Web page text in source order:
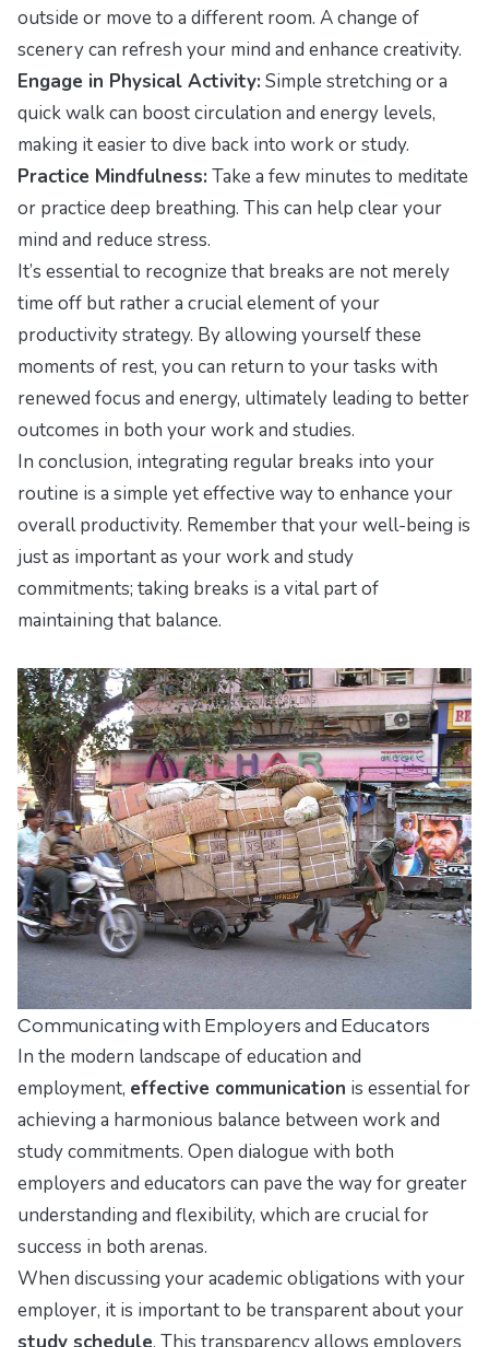
outside or move to a different room. A change of
scenery can refresh your mind and enhance creativity.
Engage in Physical Activity: Simple stretching or a
quick walk can boost circulation and energy levels,
making it easier to dive back into work or study.
Practice Mindfulness: Take a few minutes to meditate
or practice deep breathing. This can help clear your
mind and reduce stress.
It’s essential to recognize that breaks are not merely
time off but rather a crucial element of your
productivity strategy. By allowing yourself these
moments of rest, you can return to your tasks with
renewed focus and energy, ultimately leading to better
outcomes in both your work and studies.
In conclusion, integrating regular breaks into your
routine is a simple yet effective way to enhance your
overall productivity. Remember that your well-being is
just as important as your work and study
commitments; taking breaks is a vital part of
maintaining that balance.
Communicating with Employers and Educators
In the modern landscape of education and
employment, effective communication is essential for
achieving a harmonious balance between work and
study commitments. Open dialogue with both
employers and educators can pave the way for greater
understanding and flexibility, which are crucial for
success in both arenas.
When discussing your academic obligations with your
employer, it is important to be transparent about your